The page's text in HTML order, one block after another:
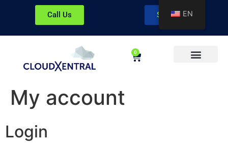
Call Us Sign In
0
My account
Login
EN